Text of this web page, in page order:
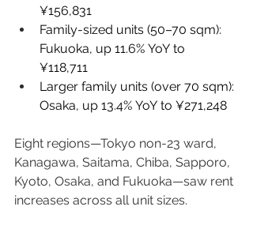
¥156,831
Family-sized units (50–70 sqm):
Fukuoka, up 11.6% YoY to
¥118,711
Larger family units (over 70 sqm):
Osaka, up 13.4% YoY to ¥271,248
Eight regions—Tokyo non-23 ward,
Kanagawa, Saitama, Chiba, Sapporo,
Kyoto, Osaka, and Fukuoka—saw rent
increases across all unit sizes.